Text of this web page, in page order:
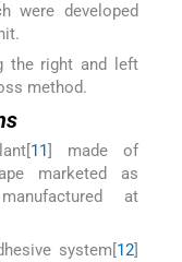
were developed
the right and left
method.
11] made of
marketed as
at
system[ 12]